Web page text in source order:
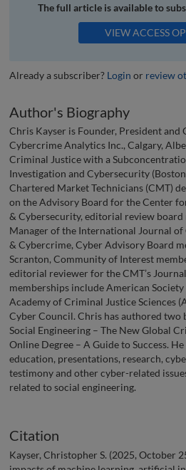
The full article is available to
VIEW ACCESS
Already a subscriber? Login or review
Author's Biography
Chris Kayser is Founder, President
Cybercrime Analytics Inc., Calgary,
Criminal Justice with a
Investigation and Cybersecurity
Chartered Market Technicians (CMT)
on the Advisory Board for the Center
& Cybersecurity, editorial review
Manager of the International Journal
& Cybercrime, Cyber Advisory Board
Scranton, Community of Interest
editorial reviewer for the CMT’s
memberships include American
Academy of Criminal Justice Sciences
Cyber Council. Chris has authored two
Social Engineering – The New Global
Online Degree – A Guide to Success.
education, presentations, research,
testimony and other cyber-related
related to social engineering.
Citation
Kayser, Christopher S. (2025, October